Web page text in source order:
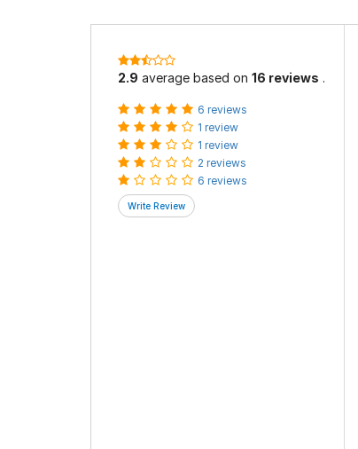
2.9 average based on 16 reviews .
6 reviews
1 review
1 review
2 reviews
6 reviews